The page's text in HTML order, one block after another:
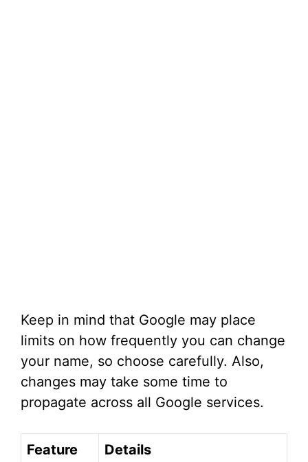
Keep in mind that Google may place
limits on how frequently you can change
your name, so choose carefully. Also,
changes may take some time to
propagate across all Google services.
Feature Details